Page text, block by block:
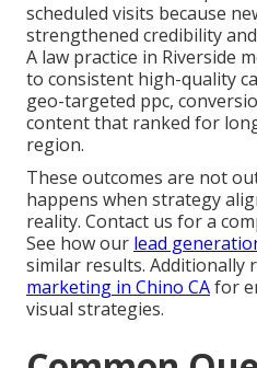
scheduled visits because
strengthened credibility
A law practice in Riverside
to consistent high-quality
geo-targeted ppc,
content that ranked for
region.
These outcomes are not
happens when strategy
reality. Contact us for a
See how our lead
similar results. Additionally
marketing in Chino CAfor
visual strategies.